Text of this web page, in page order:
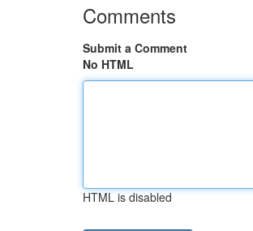
Comments
Submit a Comment
No HTML
HTML is disabled